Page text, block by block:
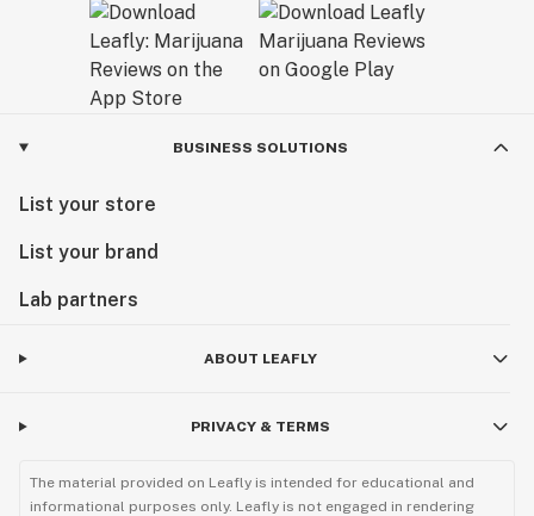
BUSINESS SOLUTIONS
List your store
List your brand
Lab partners
ABOUT LEAFLY
PRIVACY & TERMS
The material provided on Leafly is intended for educational and
informational purposes only. Leafly is not engaged in rendering